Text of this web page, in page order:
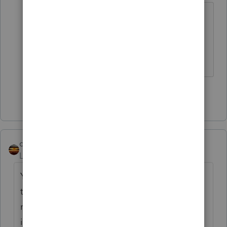
qbteachmt
Level 15
You realize you are posting on the internet
to a peer user community? This is not "you"
meaning Intuit support or tech support. This
is "you" as in you and all the other end